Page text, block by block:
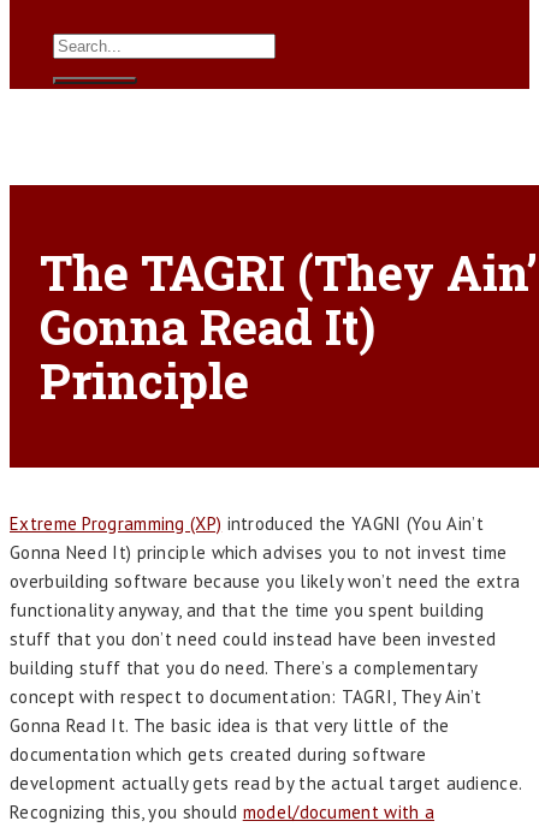
The TAGRI (They
Gonna Read It)
Principle
Extreme Programming (XP) introduced the YAGNI (You Ain’t
Gonna Need It) principle which advises you to not invest time
overbuilding software because you likely won’t need the extra
functionality anyway, and that the time you spent building
stuff that you don’t need could instead have been invested
building stuff that you do need. There’s a complementary
concept with respect to documentation: TAGRI, They Ain’t
Gonna Read It. The basic idea is that very little of the
documentation which gets created during software
development actually gets read by the actual target audience.
Recognizing this, you should model/document with a